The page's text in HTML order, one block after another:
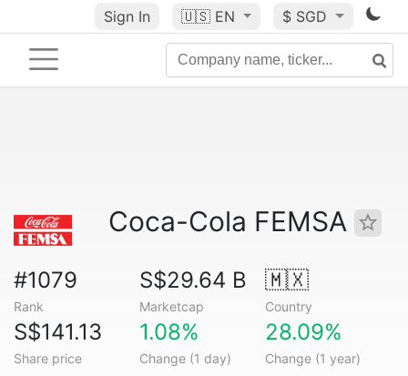
Sign In 🇺🇸 EN $ SGD
Coca-Cola FEMSA
#1079
Rank
S$29.64 B
Marketcap
🇲🇽
Country
S$141.13
Share price
1.08%
Change (1 day)
28.09%
Change (1 year)